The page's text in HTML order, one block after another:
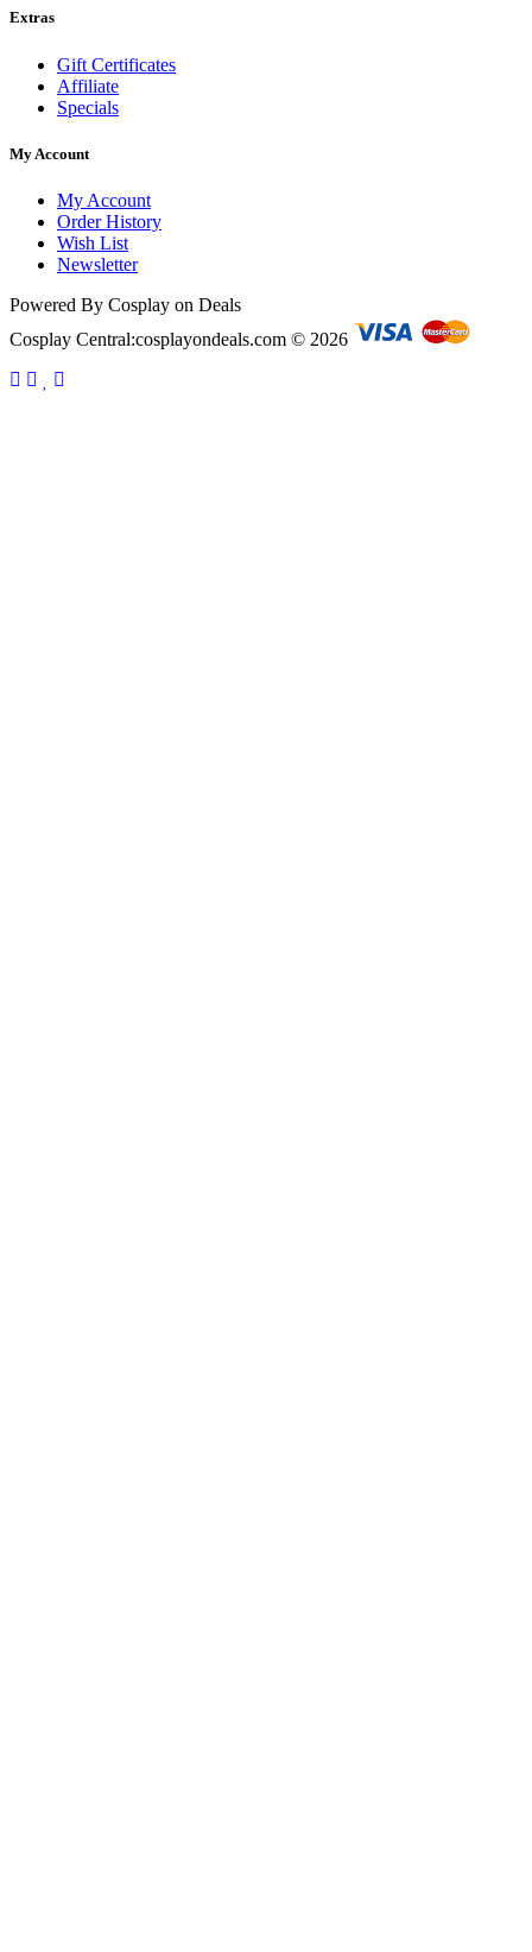
Extras
Gift Certificates
Affiliate
Specials
My Account
My Account
Order History
Wish List
Newsletter
Powered By Cosplay on Deals
Cosplay Central:cosplayondeals.com © 2026